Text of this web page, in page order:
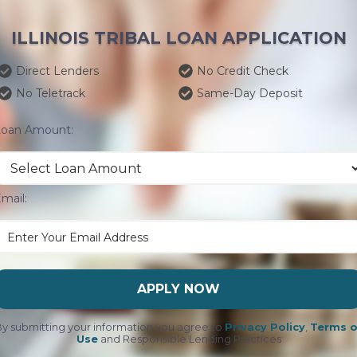
ILLINOIS TRIBAL LOAN APPLICATION
Direct Lenders
No Credit Check
No Teletrack
Same-Day Deposit
Amount:
APPLY NOW
submitting your information you agree to Privacy Policy, Terms
Useand Responsible Lending Practices